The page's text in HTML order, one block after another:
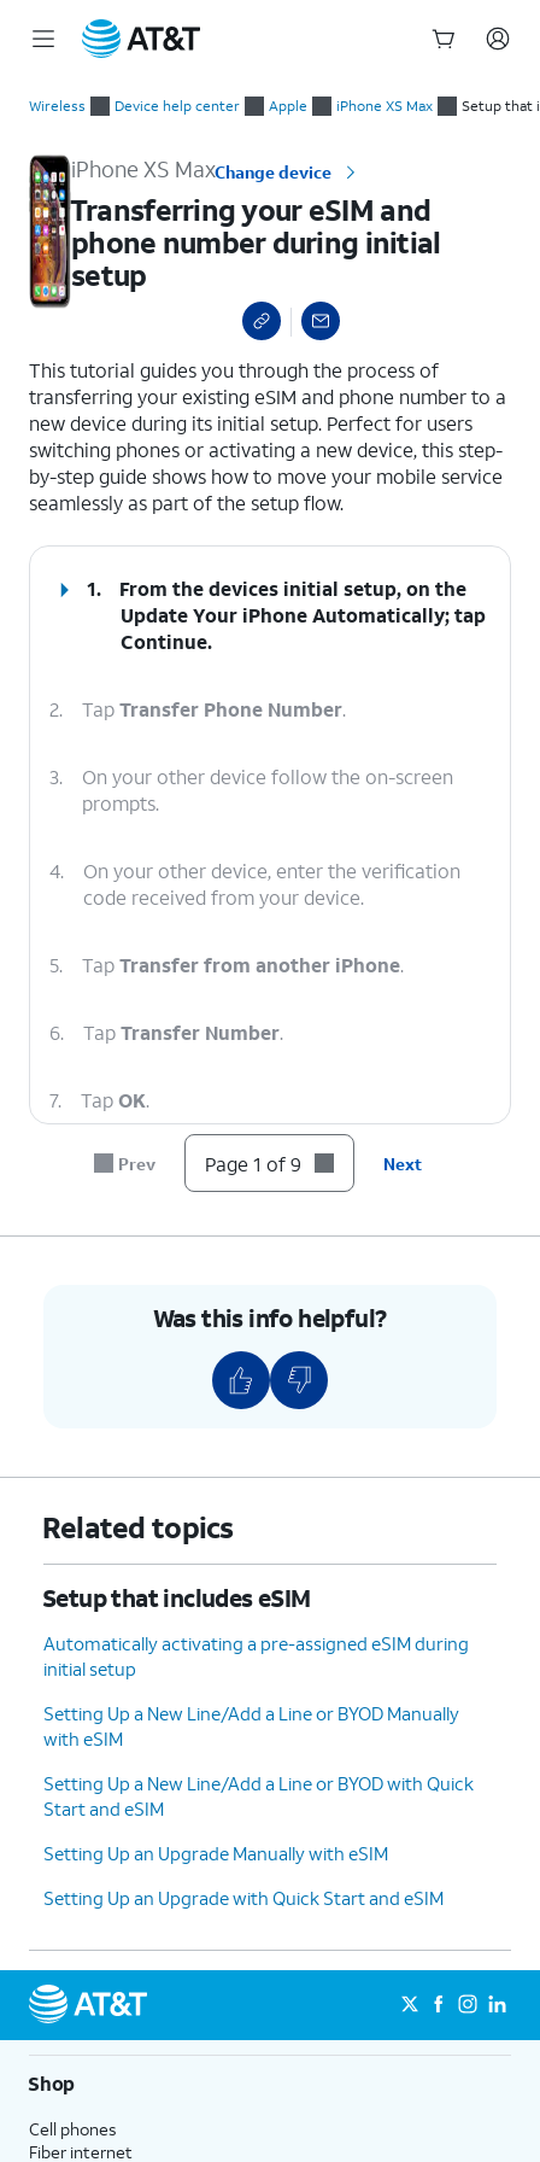
Wireless Device help center Apple iPhone XS Max Setup that
iPhone XS MaxChange device
Transferring your eSIM and
phone number during initial
setup
This tutorial guides you through the process of
transferring your existing eSIM and phone number to a
new device during its initial setup. Perfect for users
switching phones or activating a new device, this step-
by-step guide shows how to move your mobile service
seamlessly as part of the setup flow.
1.
From the devices initial setup, on the
Update Your iPhone Automatically; tap
Continue.
2. TapTransfer Phone Number.
3.
On your other device follow the on-screen
prompts.
4.
On your other device, enter the verification
code received from your device.
5. TapTransfer from another iPhone.
6. TapTransfer Number.
7. TapOK.
TapContinue.
9. You've completed the steps!
Prev Page 1 of 9 Next
Was this info helpful?
Related topics
Setup that includes eSIM
Automatically activating a pre-assigned eSIM during
initial setup
Setting Up a New Line/Add a Line or BYOD Manually
with eSIM
Setting Up a New Line/Add a Line or BYOD with Quick
Start and eSIM
Setting Up an Upgrade Manually with eSIM
Setting Up an Upgrade with Quick Start and eSIM
Shop
Cell phones
Fiber internet